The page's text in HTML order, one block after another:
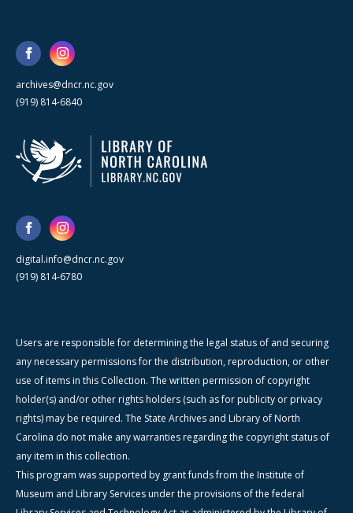
archives@dncr.nc.gov
(919) 814-6840
digital.info@dncr.nc.gov
(919) 814-6780
Users are responsible for determining the legal status of and securing
any necessary permissions for the distribution, reproduction, or other
use of items in this Collection. The written permission of copyright
holder(s) and/or other rights holders (such as for publicity or privacy
rights) may be required. The State Archives and Library of North
Carolina do not make any warranties regarding the copyright status of
any item in this collection.
This program was supported by grant funds from the Institute of
Museum and Library Services under the provisions of the federal